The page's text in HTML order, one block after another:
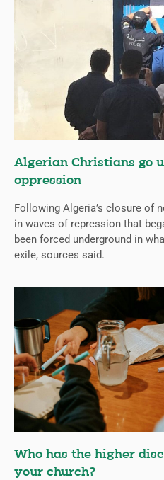
Algerian Christians go
oppression
Following Algeria’s closure of
in waves of repression that
been forced underground in
exile, sources said.
Who has the higher
your church?